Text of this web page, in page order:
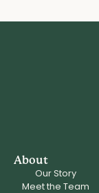
About
Our Story
Meet the Team